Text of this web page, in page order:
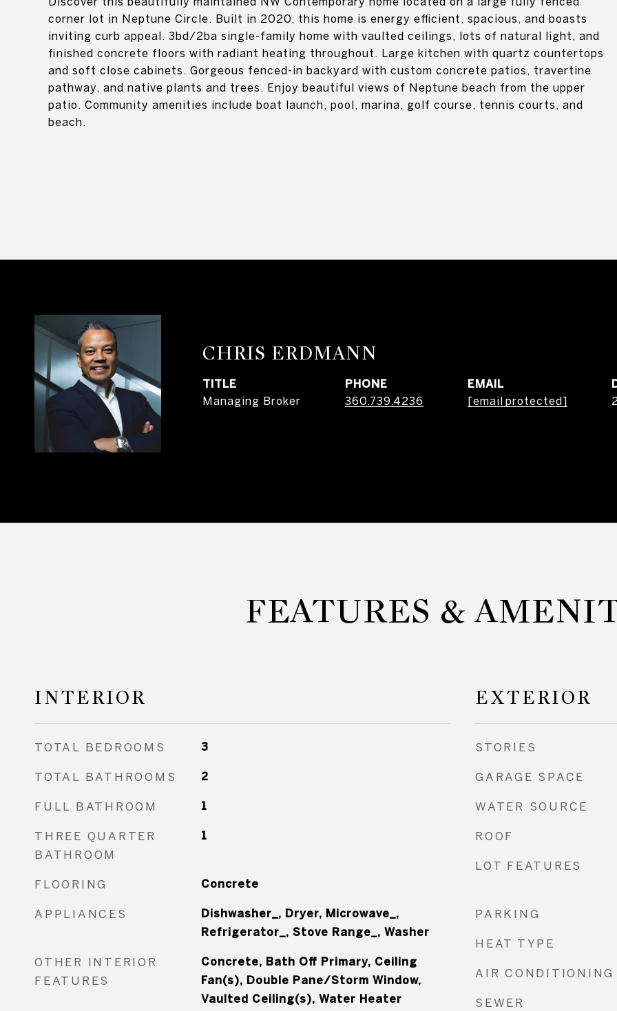
corner lot in Neptune Circle. Built in 2020, this home is energy efficient, spacious, and boasts
inviting curb appeal. 3bd/2ba single-family home with vaulted ceilings, lots of natural light, and
finished concrete floors with radiant heating throughout. Large kitchen with quartz countertops
and soft close cabinets. Gorgeous fenced-in backyard with custom concrete patios, travertine
pathway, and native plants and trees. Enjoy beautiful views of Neptune beach from the upper
patio. Community amenities include boat launch, pool, marina, golf course, tennis courts, and
beach.
CHRIS ERDMANN
TITLE
Managing Broker
PHONE
360.739.4236
EMAIL
[email protected]
FEATURES &
INTERIOR
TOTAL BEDROOMS 3
TOTAL BATHROOMS 2
FULL BATHROOM 1
THREE QUARTER
BATHROOM
1
FLOORING Concrete
APPLIANCES
Dishwasher_, Dryer, Microwave_,
Refrigerator_, Stove Range_, Washer
OTHER INTERIOR
FEATURES
Concrete, Bath Off Primary, Ceiling
Fan(s), Double Pane/Storm Window,
Vaulted Ceiling(s), Water Heater
EXTERIOR
STORIES
GARAGE SPACE
WATER SOURCE
ROOF
LOT FEATURES
PARKING
HEAT TYPE
AIR CONDITIONING
SEWER